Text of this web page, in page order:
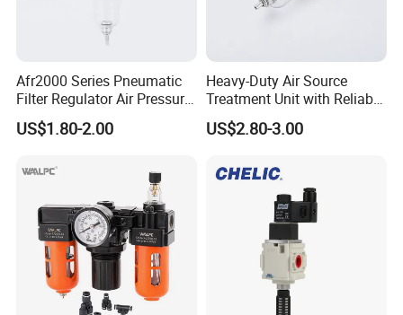
Afr2000 Series Pneumatic
Filter Regulator Air Pressure
Regulator with Filter
US$1.80-2.00
Heavy-Duty Air Source
Treatment Unit with Reliable
Filter Regulator
US$2.80-3.00